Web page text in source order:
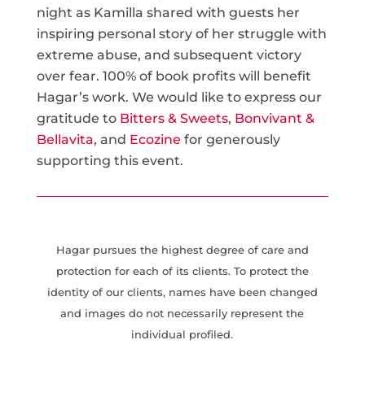
night as Kamilla shared with guests her
inspiring personal story of her struggle with
extreme abuse, and subsequent victory
over fear. 100% of book profits will benefit
Hagar’s work. We would like to express our
gratitude to Bitters & Sweets, Bonvivant &
Bellavita, and Ecozine for generously
supporting this event.
Hagar pursues the highest degree of care and
protection for each of its clients. To protect the
identity of our clients, names have been changed
and images do not necessarily represent the
individual profiled.